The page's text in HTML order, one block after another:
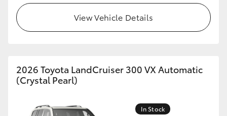
LandCruiser 70
Tundra
View Vehicle Details
2026 Toyota LandCruiser 300 VX Automatic
(Crystal Pearl)
In Stock